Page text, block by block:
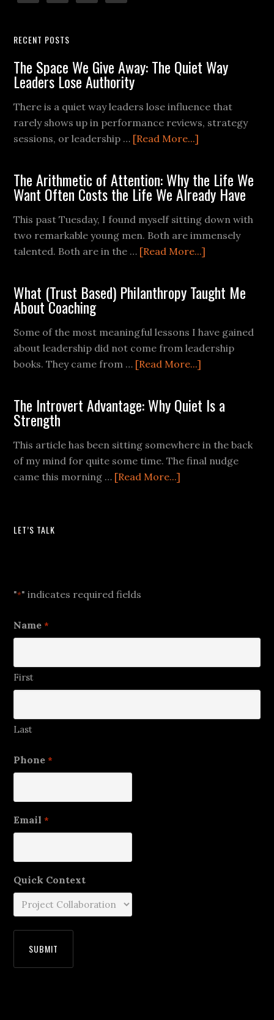
RECENT POSTS
The Space We Give Away: The Quiet Way
Leaders Lose Authority
There is a quiet way leaders lose influence that
rarely shows up in performance reviews, strategy
sessions, or leadership … [Read More...]
The Arithmetic of Attention: Why the Life We
Want Often Costs the Life We Already Have
This past Tuesday, I found myself sitting down with
two remarkable young men. Both are immensely
talented. Both are in the … [Read More...]
What (Trust Based) Philanthropy Taught Me
About Coaching
Some of the most meaningful lessons I have gained
about leadership did not come from leadership
books. They came from … [Read More...]
The Introvert Advantage: Why Quiet Is a
Strength
This article has been sitting somewhere in the back
of my mind for quite some time. The final nudge
came this morning … [Read More...]
LET’S TALK
"*" indicates required fields
Name *
First
Last
Phone *
Email *
Quick Context